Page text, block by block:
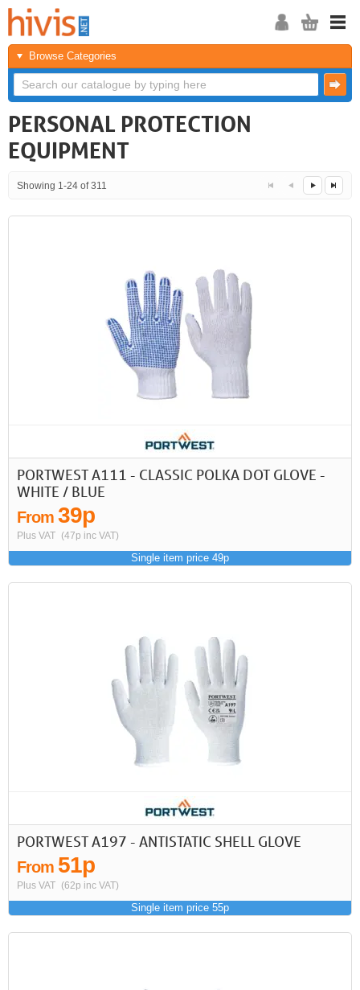
Browse Categories
PERSONAL PROTECTION
EQUIPMENT
Showing 1-24 of 311
First Previous
> >>
PORTWEST A111 - CLASSIC POLKA DOT GLOVE -
WHITE / BLUE
From 39p
Plus VAT (47p inc VAT)
Single item price 49p
PORTWEST A197 - ANTISTATIC SHELL GLOVE
From 51p
Plus VAT (62p inc VAT)
Single item price 55p